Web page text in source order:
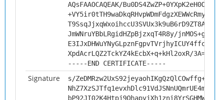
AQsFAAOCAQEAK/
JmWNruYBbLRgidHZpBjzxqT4R8y/
XpdAcrLQZ2TckYZ4kEcbX+q+kHl2oxR/3A==
-----END CERTIFICATE-----
Signature
s/